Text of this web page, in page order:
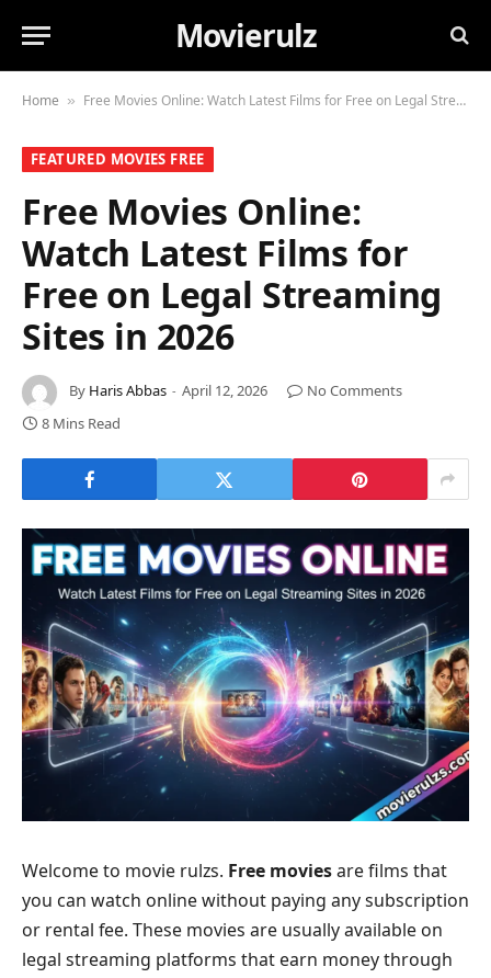
Movierulz
Home » Free Movies Online: Watch Latest Films for Free on Legal Streaming Sites in 2026
FEATURED MOVIES FREE
Free Movies Online:
Watch Latest Films for
Free on Legal Streaming
Sites in 2026
By Haris Abbas April 12, 2026
No Comments
8 Mins Read
Welcome to movie rulzs. Free moviesare films that
you can watch online without paying any subscription
or rental fee. These movies are usually available on
legal streaming platforms that earn money through